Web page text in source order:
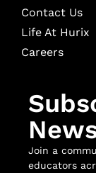
Contact Us
Life At Hurix
Careers
Join a
educators